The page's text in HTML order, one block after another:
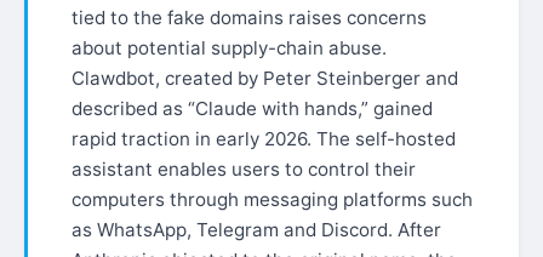
tied to the fake domains raises concerns
about potential supply-chain abuse.
Clawdbot, created by Peter Steinberger and
described as “Claude with hands,” gained
rapid traction in early 2026. The self-hosted
assistant enables users to control their
computers through messaging platforms such
as WhatsApp, Telegram and Discord. After